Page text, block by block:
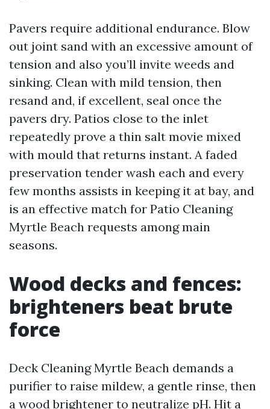
Pavers require additional endurance. Blow
out joint sand with an excessive amount of
tension and also you’ll invite weeds and
sinking. Clean with mild tension, then
resand and, if excellent, seal once the
pavers dry. Patios close to the inlet
repeatedly prove a thin salt movie mixed
with mould that returns instant. A faded
preservation tender wash each and every
few months assists in keeping it at bay, and
is an effective match for Patio Cleaning
Myrtle Beach requests among main
seasons.
Wood decks and fences:
brighteners beat brute
force
Deck Cleaning Myrtle Beach demands a
purifier to raise mildew, a gentle rinse, then
a wood brightener to neutralize pH. Hit a